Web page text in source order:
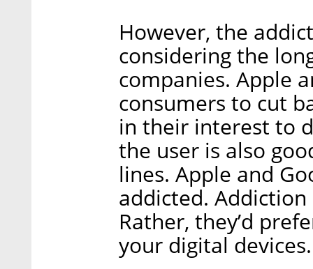
However, the
considering the
companies. Apple
consumers to cut
in their interest to
the user is also
lines. Apple and
addicted.
Rather, they’d
your digital devices.